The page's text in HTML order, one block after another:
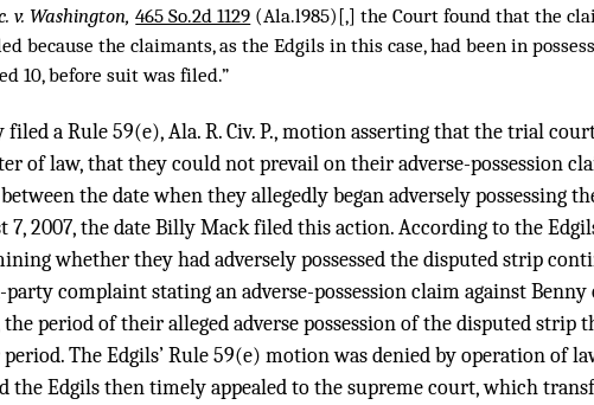
v. Washington,465 So.2d 1129 (Ala.l985)[,] the Court found that the
because the claimants, as the Edgils in this case, had been in
10, before suit was filed.”
a Rule 59(e), Ala. R. Civ. P., motion asserting that the trial
of law, that they could not prevail on their adverse-possession
between the date when they allegedly began adversely possessing
7, 2007, the date Billy Mack filed this action. According to the
whether they had adversely possessed the disputed strip
complaint stating an adverse-possession claim against Benny
period of their alleged adverse possession of the disputed strip
The Edgils’ Rule 59(e) motion was denied by operation of
the Edgils then timely appealed to the supreme court, which